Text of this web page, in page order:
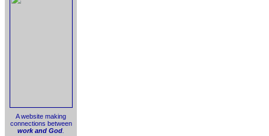
A website making
connections between
work and God